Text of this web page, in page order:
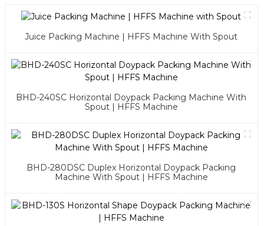
Juice Packing Machine | HFFS Machine With Spout
BHD-240SC Horizontal Doypack Packing Machine With
Spout | HFFS Machine
BHD-280DSC Duplex Horizontal Doypack Packing
Machine With Spout | HFFS Machine